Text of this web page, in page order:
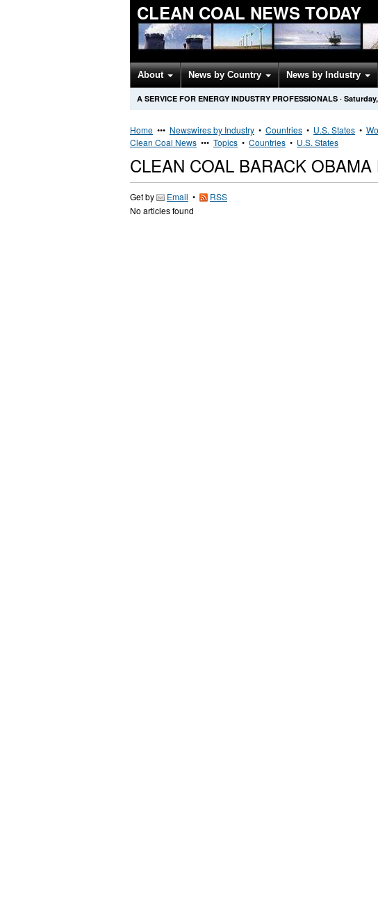
CLEAN COAL NEWS TODAY
About News by Country News by Industry
A SERVICE FOR ENERGY INDUSTRY PROFESSIONALS ·
Home ••• Newswires by Industry • Countries • U.S. States •
Clean Coal News ••• Topics • Countries • U.S. States
CLEAN COAL BARACK
Get by Email •
RSS
No articles found